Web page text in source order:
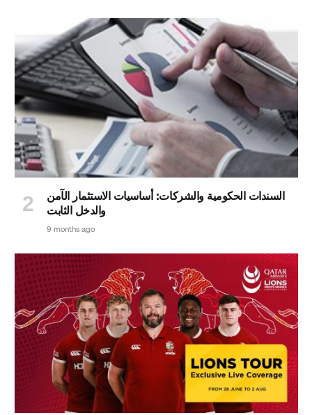
السندات الحكومية والشركات: أساسيات الاستثمار الآمن
والدخل الثابت
9 months ago